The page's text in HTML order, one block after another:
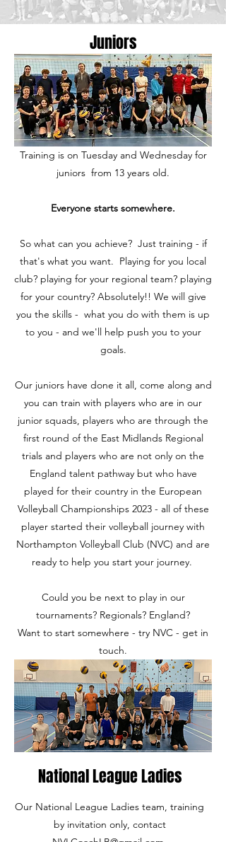
Juniors
Training is on Tuesday and Wednesday for
juniors from 13 years old.
Everyone starts somewhere.
So what can you achieve? Just training - if
that's what you want. Playing for you local
club? playing for your regional team? playing
for your country? Absolutely!! We will give
you the skills - what you do with them is up
to you - and we'll help push you to your
goals.
Our juniors have done it all, come along and
you can train with players who are in our
junior squads, players who are through the
first round of the East Midlands Regional
trials and players who are not only on the
England talent pathway but who have
played for their country in the European
Volleyball Championships 2023 - all of these
player started their volleyball journey with
Northampton Volleyball Club (NVC) and are
ready to help you start your journey.
Could you be next to play in our
tournaments? Regionals? England?
Want to start somewhere - try NVC - get in
touch.
National League Ladies
Our National League Ladies team, training
by invitation only, contact